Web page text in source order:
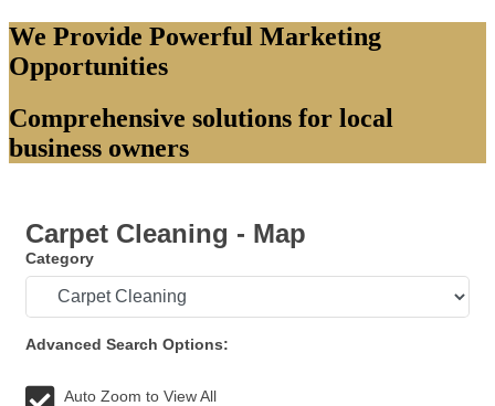
We Provide Powerful Marketing
Opportunities
Comprehensive solutions for local
business owners
Carpet Cleaning - Map
Category
Advanced Search Options:
Auto Zoom to View All